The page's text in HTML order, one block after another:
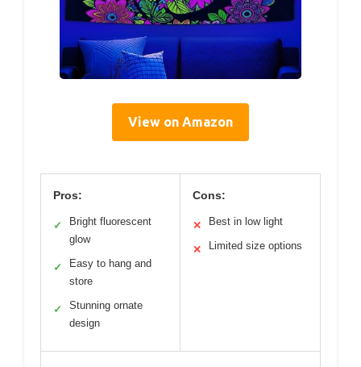
View on Amazon
Pros:
✓
Bright fluorescent
glow
✓
Easy to hang and
store
✓
Stunning ornate
design
Cons:
✕ Best in low light
✕ Limited size options